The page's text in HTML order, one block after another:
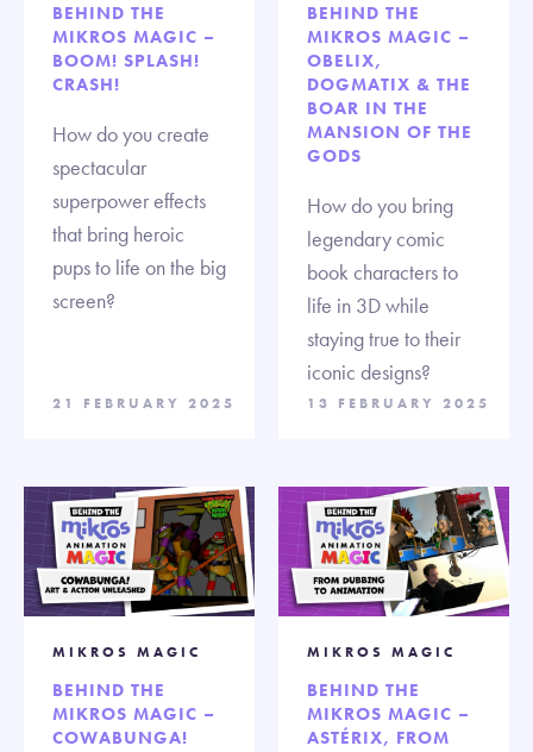
BEHIND THE
MIKROS MAGIC –
BOOM! SPLASH!
CRASH!
How do you create
spectacular
superpower effects
that bring heroic
pups to life on the big
screen?
21 FEBRUARY 2025
BEHIND THE
MIKROS MAGIC –
OBELIX,
DOGMATIX & THE
BOAR IN THE
MANSION OF THE
GODS
How do you bring
legendary comic
book characters to
life in 3D while
staying true to their
iconic designs?
13 FEBRUARY 2025
MIKROS MAGIC
BEHIND THE
MIKROS MAGIC –
COWABUNGA!
MIKROS MAGIC
BEHIND THE
MIKROS MAGIC –
ASTÉRIX, FROM